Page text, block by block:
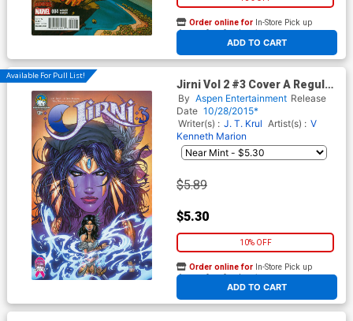
ADD TO CART
Order online for In-Store Pick up
At any of our four locations
Available For Pull List!
Jirni Vol 2 #3 Cover A Regular
V Ken Marion Cover
By Aspen Entertainment Release
Date 10/28/2015*
Writer(s) : J. T. Krul Artist(s) : V
Kenneth Marion
$5.89
$5.30
10% OFF
ADD TO CART
Order online for In-Store Pick up
At any of our four locations